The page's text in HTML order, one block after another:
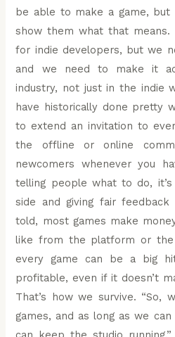
be able to make a game,
show them what that means.
for indie developers, but we
and we need to make it
industry, not just in the indie
have historically done pretty
to extend an invitation to
the offline or online
newcomers whenever you
telling people what to do,
side and giving fair
told, most games make
like from the platform or the
every game can be a big
profitable, even if it doesn’t
That’s how we survive. “So,
games, and as long as we